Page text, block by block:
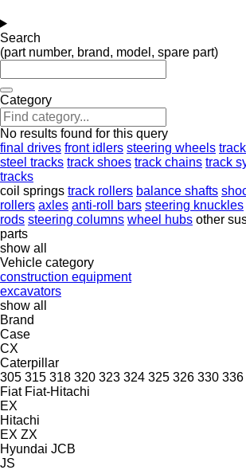
Search
(part number, brand, model, spare part)
Category
No results found for this query
final drives front idlers steering wheels
steel tracks track shoes track chains track
tracks
coil springs track rollers balance shafts
rollers axles anti-roll bars steering knuckles
rods steering columns wheel hubs other
parts
show all
Vehicle category
construction equipment
excavators
show all
Brand
Case
CX
Caterpillar
305 315 318 320 323 324 325 326 330 336
Fiat Fiat-Hitachi
EX
Hitachi
EX ZX
Hyundai JCB
JS